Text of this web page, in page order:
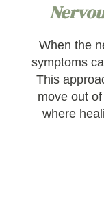
When the
symptoms
This
move out
where